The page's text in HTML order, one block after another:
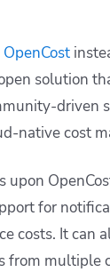
solution
driven
native cost
upon
for
costs. It can
from multiple